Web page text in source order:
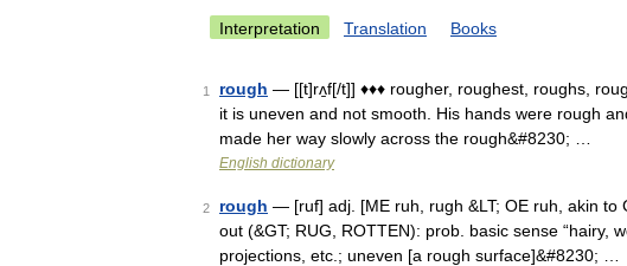
Interpretation Translation Books
1 rough — [[t]rʌ̱f[/t]] ♦♦♦ rougher, roughest, roughs,
it is uneven and not smooth. His hands were rough
made her way slowly across the rough&#8230; …
English dictionary
2 rough — [ruf] adj. [ME ruh, rugh &LT; OE ruh, akin to
out (&GT; RUG, ROTTEN): prob. basic sense “hairy,
projections, etc.; uneven [a rough surface]&#8230; …